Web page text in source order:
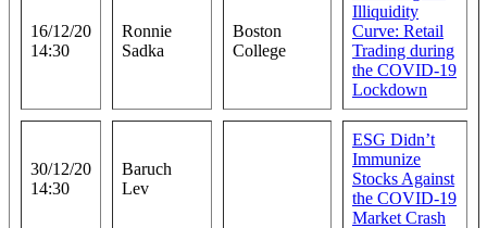
16/12/20
14:30
Ronnie
Sadka
Boston
College
Illiquidity
Curve: Retail
Trading during
the COVID-19
Lockdown
30/12/20
14:30
Baruch
Lev
ESG Didn’t
Immunize
Stocks Against
the COVID-19
Market Crash